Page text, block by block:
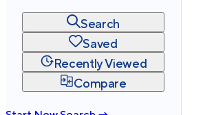
Search
Saved
Recently Viewed
Compare